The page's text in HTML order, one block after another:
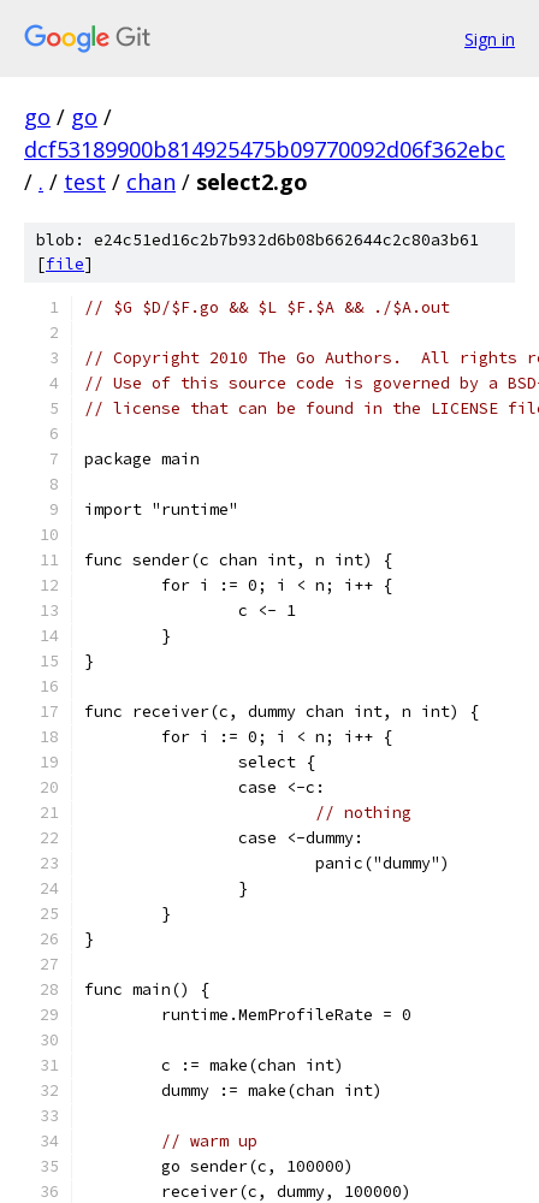
Sign in
go / go /
dcf53189900b814925475b09770092d06f362ebc
/ . / test / chan / select2.go
blob: e24c51ed16c2b7b932d6b08b662644c2c80a3b61
[file]
// $G $D/$F.go && $L $F.$A && ./$A.out
// Copyright 2010 The Go Authors.  All rights
// Use of this source code is governed by a
// license that can be found in the LICENSE
package main
import "runtime"
func sender(c chan int, n int) {
	for i := 0; i < n; i++ {
		c <- 1
	}
}
func receiver(c, dummy chan int, n int) {
	for i := 0; i < n; i++ {
		select {
		case <-c:
// nothing
		case <-dummy:
			panic("dummy")
		}
	}
}
func main() {
	runtime.MemProfileRate = 0
	c := make(chan int)
	dummy := make(chan int)
// warm up
	go sender(c, 100000)
	receiver(c, dummy, 100000)